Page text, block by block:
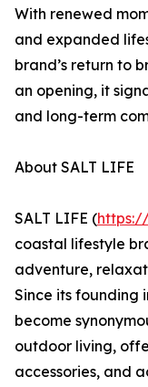
With renewed
and expanded
brand’s return to
an opening, it
and long-term
About SALT LIFE
SALT LIFE (
coastal lifestyle
adventure,
Since its founding
become
outdoor living,
accessories, and